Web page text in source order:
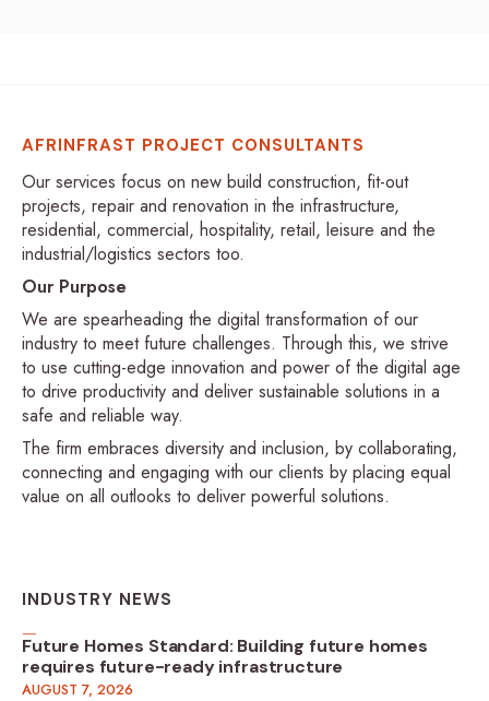
AFRINFRAST PROJECT CONSULTANTS
Our services focus on new build construction, fit-out
projects, repair and renovation in the infrastructure,
residential, commercial, hospitality, retail, leisure and the
industrial/logistics sectors too.
Our Purpose
We are spearheading the digital transformation of our
industry to meet future challenges. Through this, we strive
to use cutting-edge innovation and power of the digital age
to drive productivity and deliver sustainable solutions in a
safe and reliable way.
The firm embraces diversity and inclusion, by collaborating,
connecting and engaging with our clients by placing equal
value on all outlooks to deliver powerful solutions.
INDUSTRY NEWS
Future Homes Standard: Building future homes
requires future-ready infrastructure
AUGUST 7, 2026